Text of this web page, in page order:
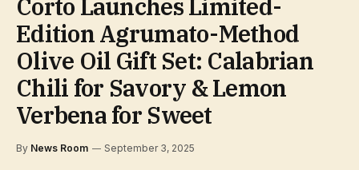
Corto Launches Limited-
Edition Agrumato-Method
Olive Oil Gift Set: Calabrian
Chili for Savory & Lemon
Verbena for Sweet
By News Room September 3, 2025